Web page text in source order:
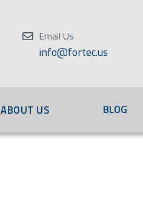
Email Us
info@fortec.us
ABOUT US BLOG